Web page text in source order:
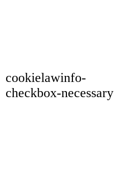
cookielawinfo-
checkbox-necessary